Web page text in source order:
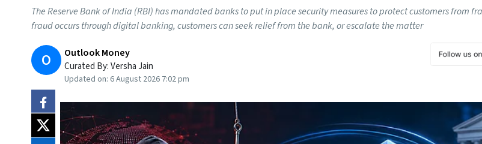
The Reserve Bank of India (RBI) has mandated banks to put in place security measures to protect customers from
fraud occurs through digital banking, customers can seek relief from the bank, or escalate the matter
O Outlook Money
Curated By:Versha Jain
Updated on: 6 August 2026 7:02 pm